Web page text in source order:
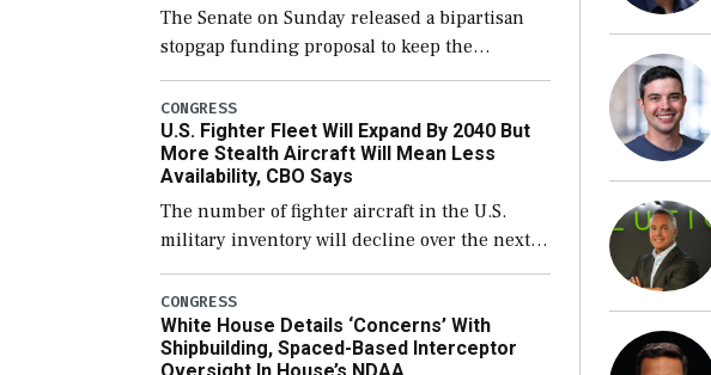
The Senate on Sunday released a bipartisan
stopgap funding proposal to keep the
government open through December 11,
which would also secure additional funds to
support ongoing shipbuilding efforts and […]
CONGRESS
U.S. Fighter Fleet Will Expand By 2040 But
More Stealth Aircraft Will Mean Less
Availability, CBO Says
The number of fighter aircraft in the U.S.
military inventory will decline over the next
few years before expanding to a greater
number than currently, but their availability
for operational […]
CONGRESS
White House Details ‘Concerns’ With
Shipbuilding, Spaced-Based Interceptor
Oversight In House’s NDAA